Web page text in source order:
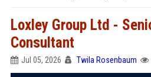
Loxley Group Ltd -
Consultant
Jul 05, 2026 Twila Rosenbaum